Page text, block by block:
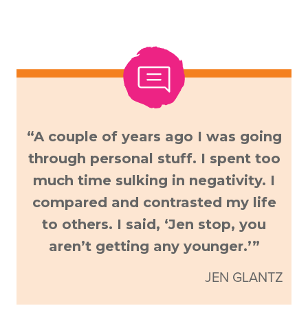
“A couple of years ago I was going
through personal stuff. I spent too
much time sulking in negativity. I
compared and contrasted my life
to others. I said, ‘Jen stop, you
aren’t getting any younger.’”
JEN GLANTZ